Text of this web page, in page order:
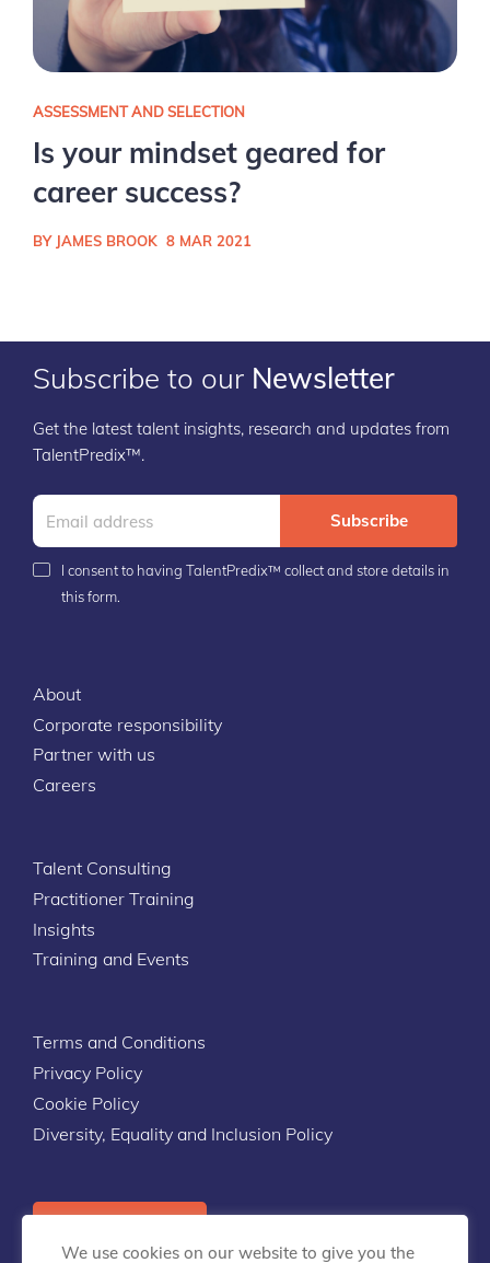
ASSESSMENT AND SELECTION
Is your mindset geared for
career success?
BY JAMES BROOK 8 MAR 2021
Subscribe to our Newsletter
Get the latest talent insights, research and updates from
TalentPredix™.
Subscribe
I consent to having TalentPredix™ collect and store details in
this form.
About
Corporate responsibility
Partner with us
Careers
Talent Consulting
Practitioner Training
Insights
Training and Events
Terms and Conditions
Privacy Policy
Cookie Policy
Diversity, Equality and Inclusion Policy
We use cookies on our website to give you the